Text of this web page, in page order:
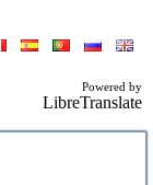
Powered by
LibreTranslate